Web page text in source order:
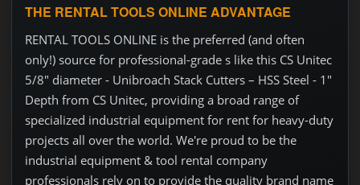
THE RENTAL TOOLS ONLINE ADVANTAGE
RENTAL TOOLS ONLINE is the preferred (and often
only!) source for professional-grade s like this CS Unitec
5/8" diameter - Unibroach Stack Cutters – HSS Steel - 1"
Depth from CS Unitec, providing a broad range of
specialized industrial equipment for rent for heavy-duty
projects all over the world. We're proud to be the
industrial equipment & tool rental company
professionals rely on to provide the quality brand name